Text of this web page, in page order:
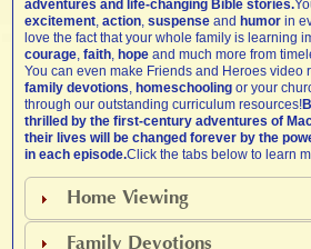
adventures and life-changing Bible stories.
excitement,action,suspense andhumor in
love the fact that your whole family is learning
courage,faith,hope and much more from
You can even make Friends and Heroes video
family devotions,homeschooling or your
through our outstanding curriculum resources!
thrilled by the first-century adventures of
their lives will be changed forever by the
in each episode.Click the tabs below to learn
Home Viewing
Family Devotions